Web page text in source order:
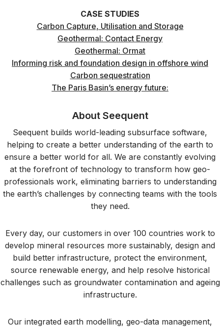
CASE STUDIES
Carbon Capture, Utilisation and Storage
Geothermal: Contact Energy
Geothermal: Ormat
Informing risk and foundation design in offshore wind
Carbon sequestration
The Paris Basin’s energy future:
About Seequent
Seequent builds world-leading subsurface software,
helping to create a better understanding of the earth to
ensure a better world for all. We are constantly evolving
at the forefront of technology to transform how geo-
professionals work, eliminating barriers to understanding
the earth’s challenges by connecting teams with the tools
they need.
Every day, our customers in over 100 countries work to
develop mineral resources more sustainably, design and
build better infrastructure, protect the environment,
source renewable energy, and help resolve historical
challenges such as groundwater contamination and ageing
infrastructure.
Our integrated earth modelling, geo-data management,